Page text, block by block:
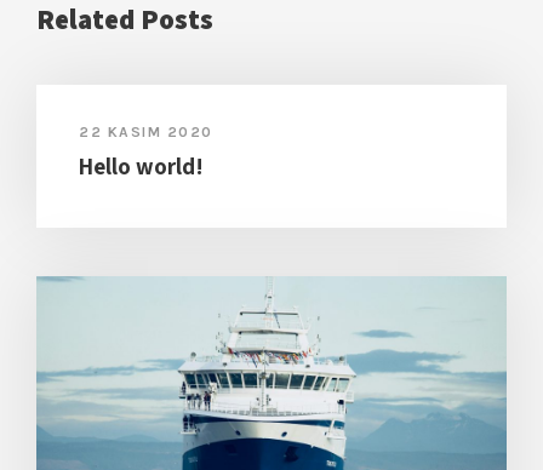
Related Posts
22 KASIM 2020
Hello world!